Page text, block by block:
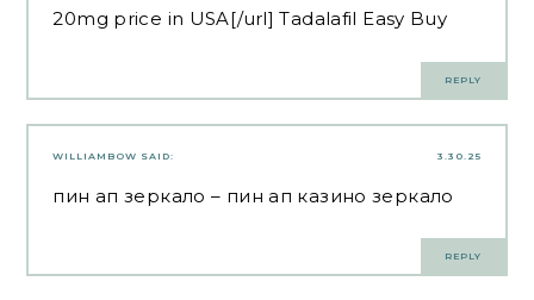
20mg price in USA[/url] Tadalafil Easy Buy
REPLY
3.30.25
WILLIAMBOW SAID:
пин ап зеркало – пин ап казино зеркало
REPLY